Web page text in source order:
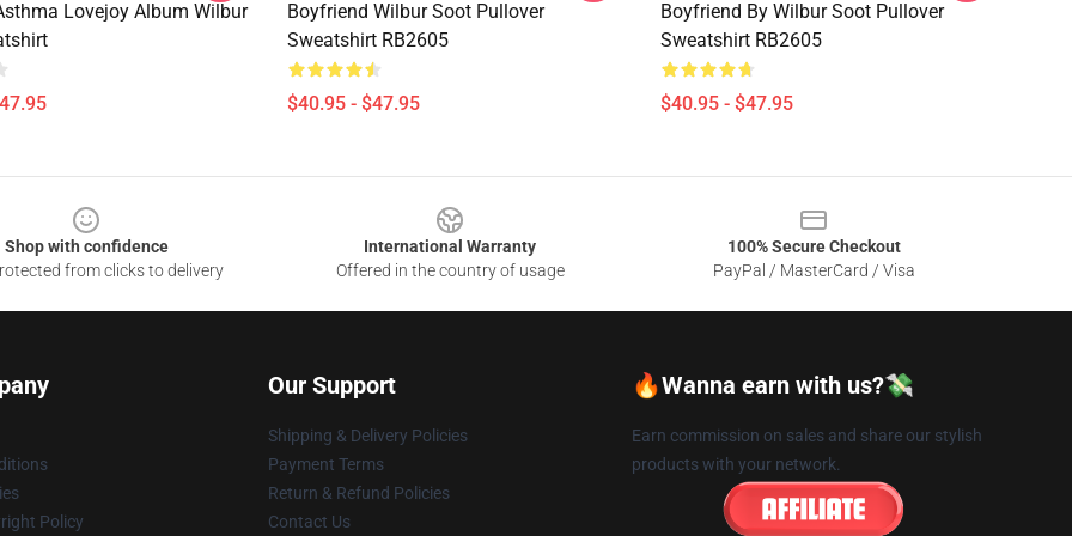
Lovejoy Album Wilbur
Boyfriend Wilbur Soot Pullover
Sweatshirt RB2605
$40.95 - $47.95
Boyfriend By Wilbur Soot Pullover
Sweatshirt RB2605
$40.95 - $47.95
Shop with confidence
from clicks to delivery
International Warranty
Offered in the country of usage
100% Secure Checkout
PayPal / MasterCard / Visa
Policy
Our Support
Shipping & Delivery Policies
Payment Terms
Return & Refund Policies
Contact Us
🔥Wanna earn with us?💸
Earn commission on sales and share our stylish
products with your network.